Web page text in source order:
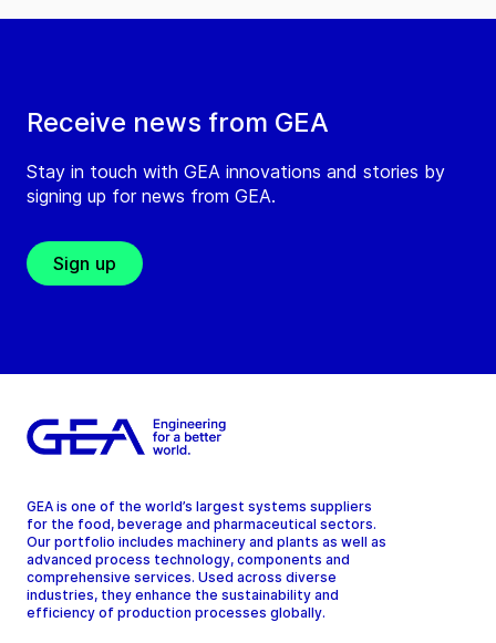
Receive news from GEA
Stay in touch with GEA innovations and stories by
signing up for news from GEA.
Sign up
GEA is one of the world’s largest systems suppliers
for the food, beverage and pharmaceutical sectors.
Our portfolio includes machinery and plants as well as
advanced process technology, components and
comprehensive services. Used across diverse
industries, they enhance the sustainability and
efficiency of production processes globally.